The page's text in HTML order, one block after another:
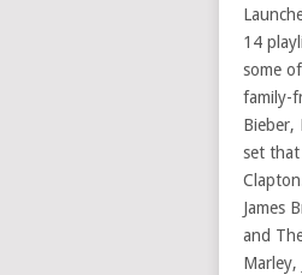
14
some
family-
Bieber,
set that
James
and